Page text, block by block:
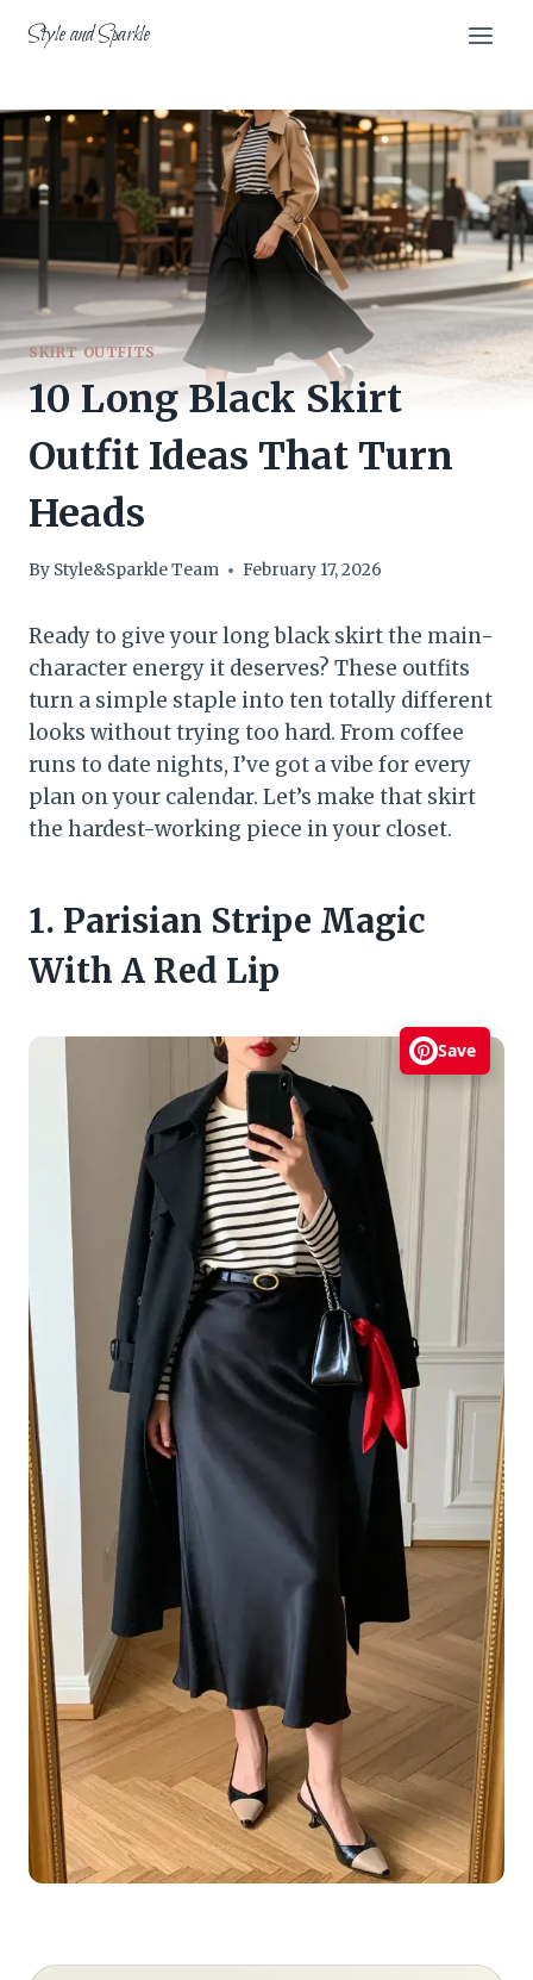
Style and Sparkle
SKIRT OUTFITS
10 Long Black Skirt
Outfit Ideas That Turn
Heads
By Style&Sparkle Team February 17, 2026
Ready to give your long black skirt the main-
character energy it deserves? These outfits
turn a simple staple into ten totally different
looks without trying too hard. From coffee
runs to date nights, I’ve got a vibe for every
plan on your calendar. Let’s make that skirt
the hardest-working piece in your closet.
1. Parisian Stripe Magic
With A Red Lip
Save